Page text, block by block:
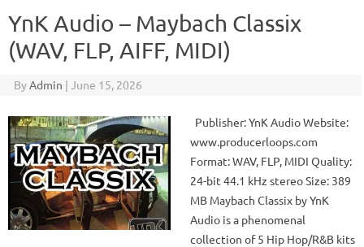
YnK Audio – Maybach Classix
(WAV, FLP, AIFF, MIDI)
ByAdmin | June 15, 2026
Publisher: YnK Audio Website:
www.producerloops.com
Format: WAV, FLP, MIDI Quality:
24-bit 44.1 kHz stereo Size: 389
MB Maybach Classix by YnK
Audio is a phenomenal
collection of 5 Hip Hop/R&B kits